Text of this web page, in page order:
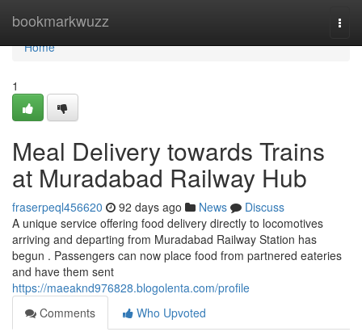
bookmarkwuzz
Home
Home
1
Meal Delivery towards Trains
at Muradabad Railway Hub
fraserpeql456620 92 days ago News
Discuss
A unique service offering food delivery directly to locomotives
arriving and departing from Muradabad Railway Station has
begun . Passengers can now place food from partnered eateries
and have them sent
https://maeaknd976828.blogolenta.com/profile
Comments
Who Upvoted